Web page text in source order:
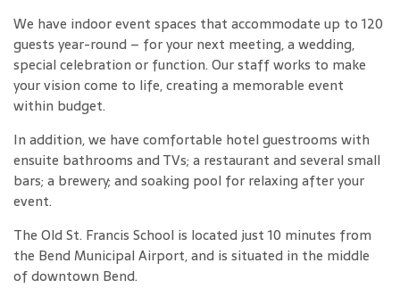
We have indoor event spaces that accommodate up to 120
guests year-round – for your next meeting, a wedding,
special celebration or function. Our staff works to make
your vision come to life, creating a memorable event
within budget.
In addition, we have comfortable hotel guestrooms with
ensuite bathrooms and TVs; a restaurant and several small
bars; a brewery; and soaking pool for relaxing after your
event.
The Old St. Francis School is located just 10 minutes from
the Bend Municipal Airport, and is situated in the middle
of downtown Bend.